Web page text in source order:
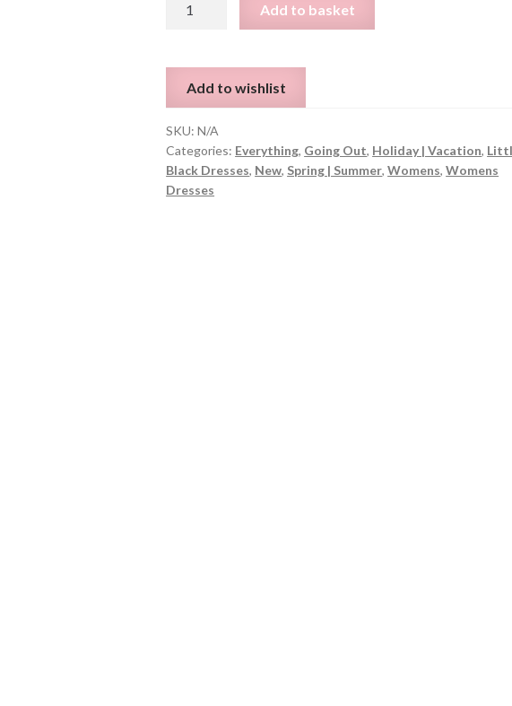
Dress
Sizes
S-
L
quantity
Add to basket
Add to wishlist
SKU:N/A
Categories: Everything, Going Out, Holiday | Vacation,
Black Dresses, New, Spring | Summer,Womens,Womens
Dresses